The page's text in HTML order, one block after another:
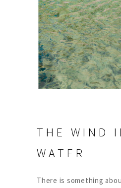
THE WIND
WATER
There is something